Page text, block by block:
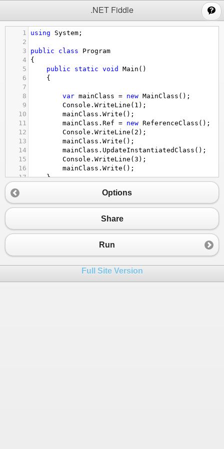
.NET Fiddle
1 using System ;
2
3
public class
Program
4
{
5
public static void Main ()
6
{
7
8
var mainClass = new MainClass ();
9
Console . WriteLine ( 1 );
10
mainClass . Write ();
11
mainClass . Ref = new ReferenceClass ();
12
Console . WriteLine ( 2 );
13
mainClass . Write ();
14
mainClass . UpdateInstantiatedClass ();
15
Console . WriteLine ( 3 );
16
mainClass . Write ();
17
}
19
// Define other methods and classes here
20
public class MainClass{
23
private InstantiatedClass
MainClass
_instantiatedClass
26
}
Options
Share
Run
Full Site Version